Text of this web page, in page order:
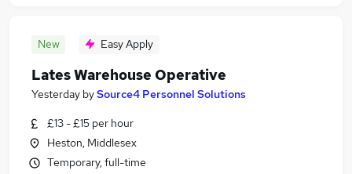
New Easy Apply
Lates Warehouse Operative
Yesterday bySource4 Personnel Solutions
£13 - £15 per hour
Heston, Middlesex
Temporary, full-time